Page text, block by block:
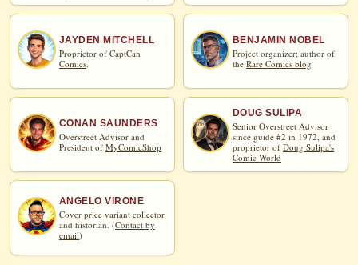
JAYDEN MITCHELL
Proprietor of CaptCan
Comics
BENJAMIN NOBEL
Project organizer; author of
the Rare Comics blog
CONAN SAUNDERS
Overstreet Advisor and
President of MyComicShop
DOUG SULIPA
Senior Overstreet Advisor
since guide #2 in 1972, and
proprietor of Doug Sulipa's
Comic World
ANGELO VIRONE
Cover price variant collector
and historian. (Contact by
email)